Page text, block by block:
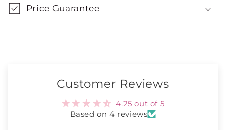
Price Guarantee
Customer Reviews
4.25 out of 5
Based on 4 reviews